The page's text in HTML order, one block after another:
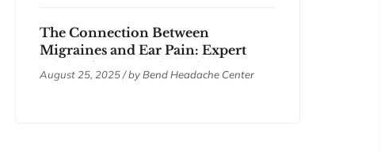
The Connection Between
Migraines and Ear Pain: Expert
Advice from Bend Headache
Center
August 25, 2025 / by Bend Headache Center